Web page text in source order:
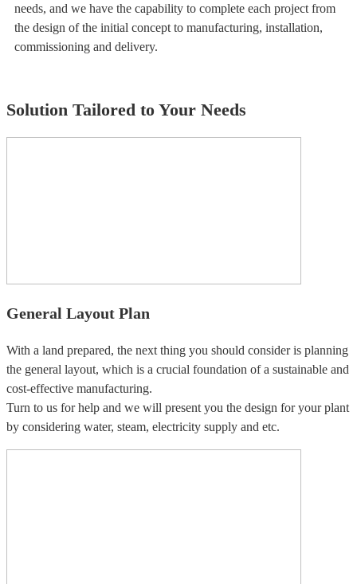
needs, and we have the capability to complete each project from
the design of the initial concept to manufacturing, installation,
commissioning and delivery.
Solution Tailored to Your Needs
General Layout Plan
With a land prepared, the next thing you should consider is planning
the general layout, which is a crucial foundation of a sustainable and
cost-effective manufacturing.
Turn to us for help and we will present you the design for your plant
by considering water, steam, electricity supply and etc.